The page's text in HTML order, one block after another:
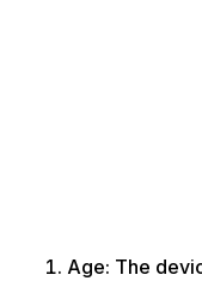
Age: The